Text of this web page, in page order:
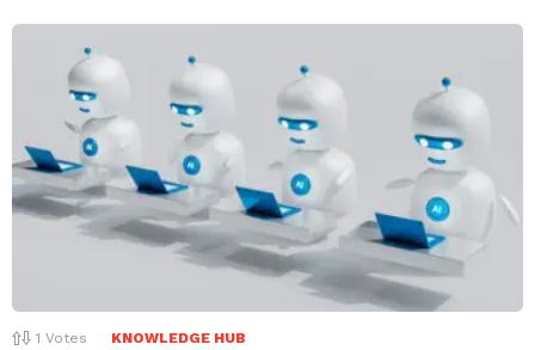
1 Votes KNOWLEDGE HUB